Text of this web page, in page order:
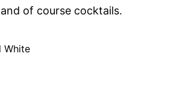
of course cocktails.
White